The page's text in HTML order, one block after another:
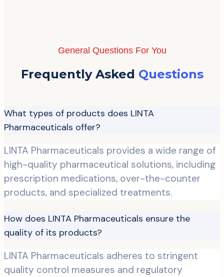
General Questions For You
Frequently Asked Questions
What types of products does LINTA
Pharmaceuticals offer?
LINTA Pharmaceuticals provides a wide range of
high-quality pharmaceutical solutions, including
prescription medications, over-the-counter
products, and specialized treatments.
How does LINTA Pharmaceuticals ensure the
quality of its products?
LINTA Pharmaceuticals adheres to stringent
quality control measures and regulatory